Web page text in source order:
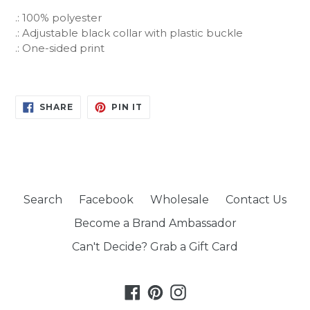
.: 100% polyester
.: Adjustable black collar with plastic buckle
.: One-sided print
SHARESHARE
ON
PIN IT
Search Facebook Wholesale
Contact Us
Become a Brand Ambassador
Can't Decide? Grab a Gift Card
Facebook
PinterestInstagram